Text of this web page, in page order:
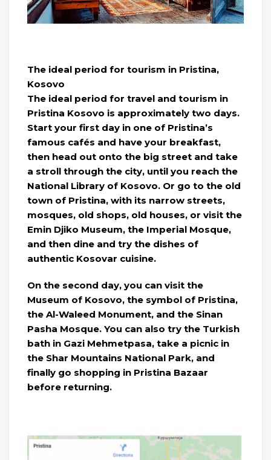
The ideal period for tourism in Pristina,
Kosovo
The ideal period for travel and tourism in
Pristina Kosovo is approximately two days.
Start your first day in one of Pristina’s
famous cafés and have your breakfast,
then head out onto the big street and take
a stroll through the city, until you reach the
National Library of Kosovo. Or go to the old
town of Pristina, with its narrow streets,
mosques, old shops, old houses, or visit the
Emin Djiko Museum, the Imperial Mosque,
and then dine and try the dishes of
authentic Kosovar cuisine.
On the second day, you can visit the
Museum of Kosovo, the symbol of Pristina,
the Al-Waleed Monument, and the Sinan
Pasha Mosque. You can also try the Turkish
bath in Gazi Mehmetpasa, take a picnic in
the Shar Mountains National Park, and
finally go shopping in Pristina Bazaar
before returning.